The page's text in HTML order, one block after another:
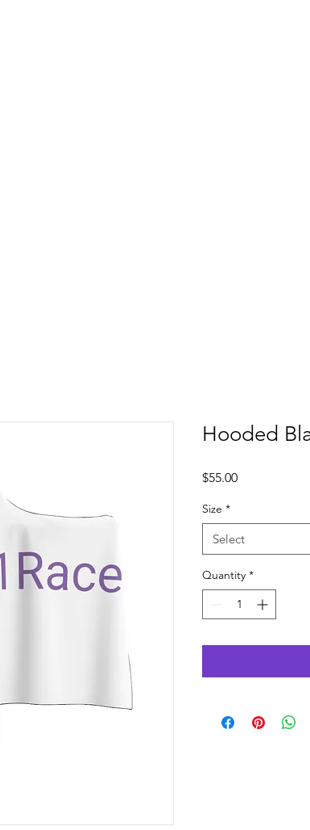
Hooded
$55.00Price
Size *
Select
Quantity *